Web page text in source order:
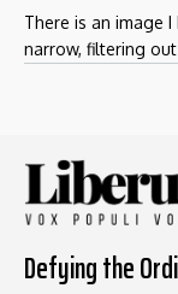
There is an image
narrow, filtering
Defying the